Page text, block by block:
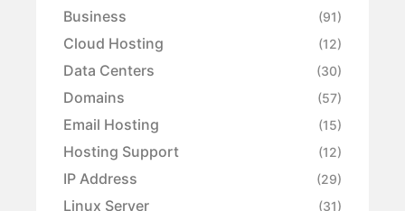
Business (91)
Cloud Hosting (12)
Data Centers (30)
Domains (57)
Email Hosting (15)
Hosting Support (12)
IP Address (29)
Linux Server (31)